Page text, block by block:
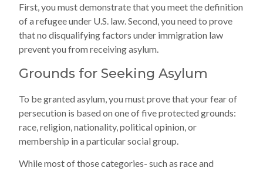
First, you must demonstrate that you meet the definition
of a refugee under U.S. law. Second, you need to prove
that no disqualifying factors under immigration law
prevent you from receiving asylum.
Grounds for Seeking Asylum
To be granted asylum, you must prove that your fear of
persecution is based on one of five protected grounds:
race, religion, nationality, political opinion, or
membership in a particular social group.
While most of those categories- such as race and